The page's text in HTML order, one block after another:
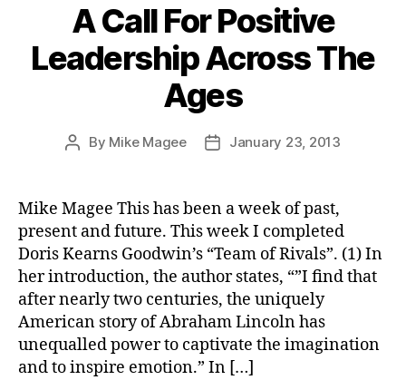
A Call For Positive
Leadership Across The
Ages
Post
By Mike Magee
PostJanuary 23, 2013
Mike Magee This has been a week of past,
present and future. This week I completed
Doris Kearns Goodwin’s “Team of Rivals”. (1) In
her introduction, the author states, “”I find that
after nearly two centuries, the uniquely
American story of Abraham Lincoln has
unequalled power to captivate the imagination
and to inspire emotion.” In […]